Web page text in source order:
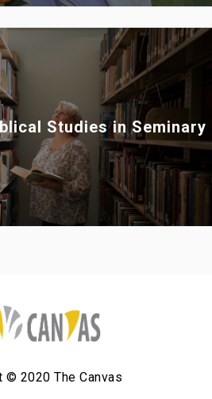
Studies in Seminary
© 2020 The Canvas